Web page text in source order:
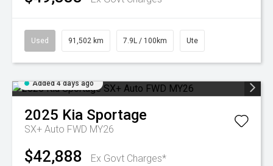
Used 91,502 km 7.9L / 100km Ute
Added 4 days ago
2025 Kia Sportage
SX+ Auto FWD MY26
$42,888 Ex Govt Charges*